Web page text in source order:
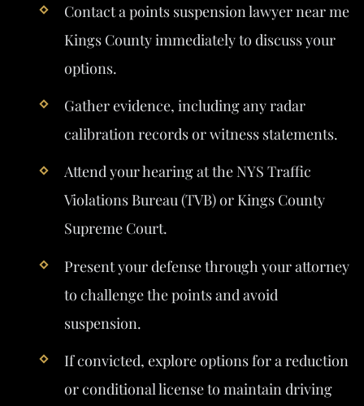
Contact a points suspension lawyer near me
Kings County immediately to discuss your
options.
Gather evidence, including any radar
calibration records or witness statements.
Attend your hearing at the NYS Traffic
Violations Bureau (TVB) or Kings County
Supreme Court.
Present your defense through your attorney
to challenge the points and avoid
suspension.
If convicted, explore options for a reduction
or conditional license to maintain driving